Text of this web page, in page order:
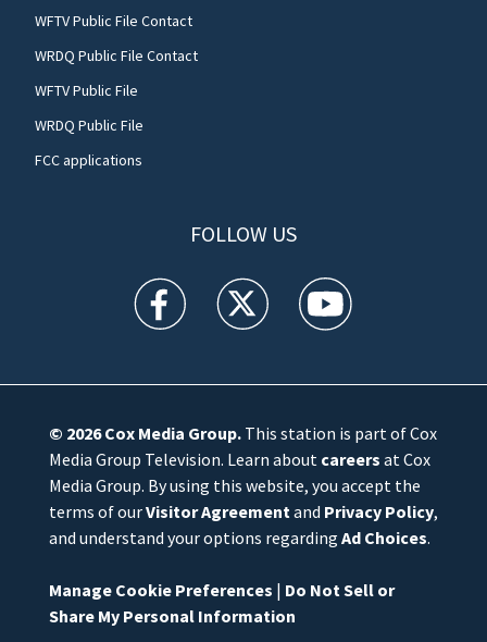
WFTV Public File Contact
WRDQ Public File Contact
WFTV Public File
WRDQ Public File
FCC applications
FOLLOW US
WFTV facebook feed(Opens a new window)
WFTV twitter feed(Opens a new
WFTV youtube
© 2026Cox Media Group.This station is part of Cox
Media Group Television. Learn about careers at Cox
Media Group. By using this website, you accept the
terms of ourVisitor Agreementand Privacy Policy,
and understand your options regarding Ad Choices.
Manage Cookie Preferences | Do Not Sell or
Share My Personal Information